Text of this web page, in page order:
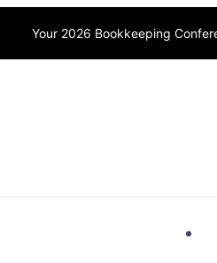
Your 2026 Bookkeeping